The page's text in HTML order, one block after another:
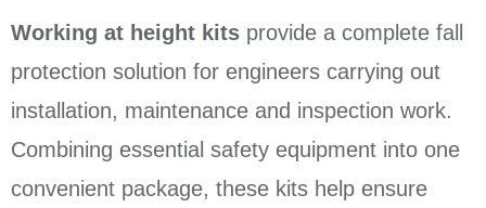
Working at height kits provide a complete fall
protection solution for engineers carrying out
installation, maintenance and inspection work.
Combining essential safety equipment into one
convenient package, these kits help ensure